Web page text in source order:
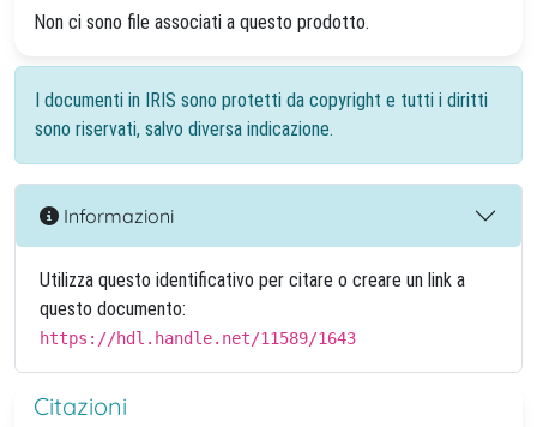
Non ci sono file associati a questo prodotto.
I documenti in IRIS sono protetti da copyright e tutti i diritti
sono riservati, salvo diversa indicazione.
Informazioni
Utilizza questo identificativo per citare o creare un link a
questo documento:
https://hdl.handle.net/11589/1643
Citazioni